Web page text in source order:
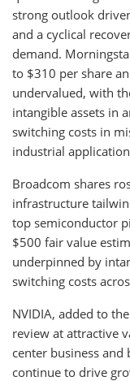
strong outlook
and a cyclical
demand.
to $310 per share
undervalued, with
intangible assets in
switching costs in
industrial
Broadcom shares
infrastructure
top semiconductor
$500 fair value
underpinned by
switching costs
NVIDIA, added to
review at attractive
center business
continue to drive